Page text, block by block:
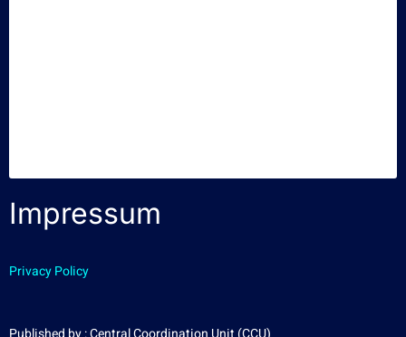
Impressum
Privacy Policy